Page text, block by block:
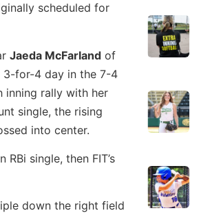
scheduled for
Jaeda McFarland of
3-for-4 day in the 7-4
rally with her
single, the rising
into center.
RBi single, then FIT’s
down the right field